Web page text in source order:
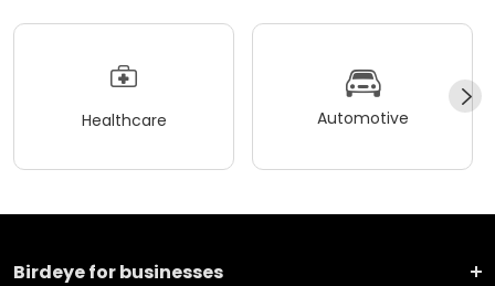
Healthcare Automotive
Birdeye for businesses